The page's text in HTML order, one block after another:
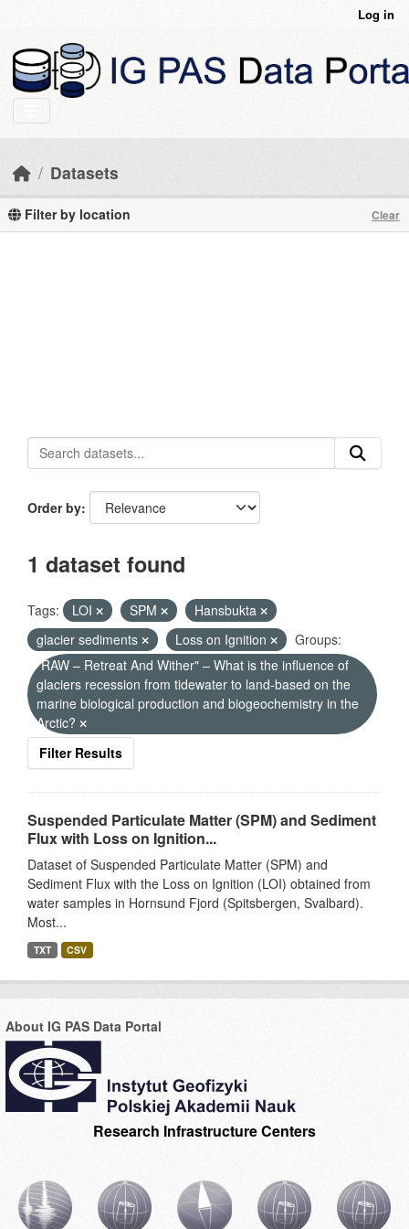
Log in
Datasets
Filter by location Clear
Order by
1 dataset found
Tags: LOI SPM
Hansbukta
glacier sediments
Loss on Ignition
Groups:
"RAW – Retreat And Wither" – What is the influence of
glaciers recession from tidewater to land-based on the
marine biological production and biogeochemistry in the
Arctic?
Filter Results
Suspended Particulate Matter (SPM) and Sediment
Flux with Loss on Ignition...
Dataset of Suspended Particulate Matter (SPM) and
Sediment Flux with the Loss on Ignition (LOI) obtained from
water samples in Hornsund Fjord (Spitsbergen, Svalbard).
Most...
TXT CSV
About IG PAS Data Portal
Research Infrastructure Centers